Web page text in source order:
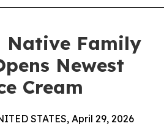
Native Family
Newest
Cream
STATES, April 29, 2026